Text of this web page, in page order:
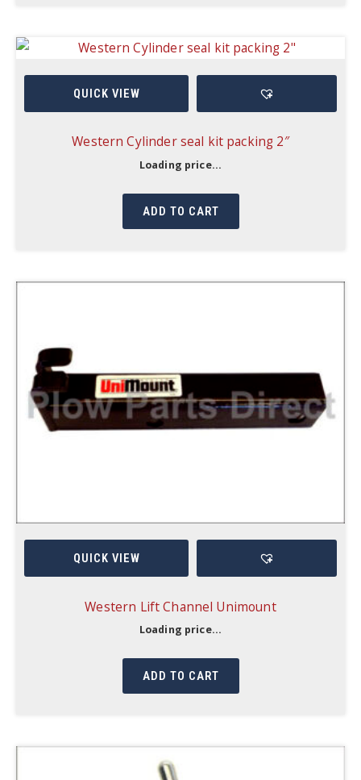
QUICK VIEW
Western Cylinder seal kit packing 2″
Loading price...
ADD TO CART
QUICK VIEW
Western Lift Channel Unimount
Loading price...
ADD TO CART